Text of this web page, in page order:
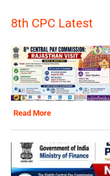
8th CPC Latest
Read More